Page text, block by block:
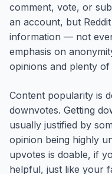
comment, vote, or
an account, but
information — not
emphasis on
opinions and plenty
Content popularity is
downvotes. Getting
usually justified by
opinion being highly
upvotes is doable, if
helpful, just like your